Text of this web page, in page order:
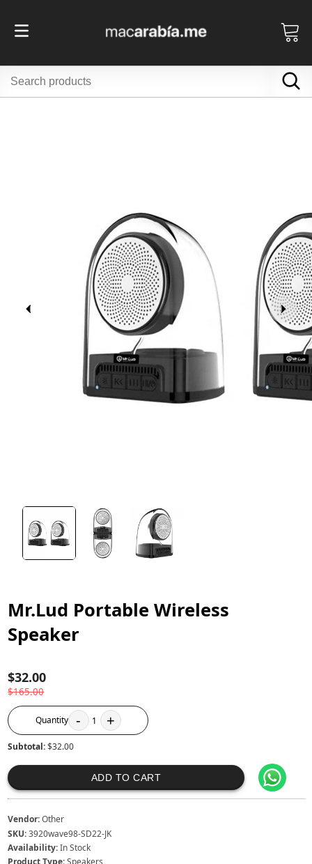
Mr.Lud Portable Wireless
Speaker
$32.00
$165.00
Quantity - 1 +
Subtotal:$32.00
ADD TO CART
Vendor:Other
SKU:3920wave98-SD22-JK
Availability:In Stock
Product Type:Speakers